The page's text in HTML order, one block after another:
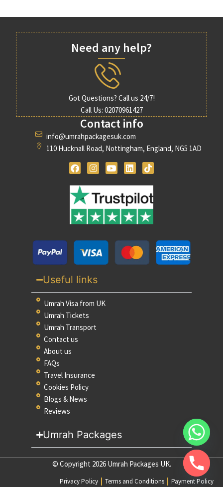
Need any help?
Got Questions? Call us 24/7!
Call Us: 02070961427
Contact info
info@umrahpackagesuk.com
110 Hucknall Road, Nottingham, England, NG5 1AD
Useful links
Umrah Visa from UK
Umrah Tickets
Umrah Transport
Contact us
About us
FAQs
Travel Insurance
Cookies Policy
Blogs & News
Reviews
Umrah Packages
© Copyright 2026 Umrah Packages UK.
Privacy Policy Terms and Conditions Payment Policy